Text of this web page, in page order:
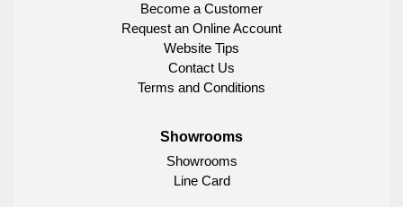
Become a Customer
Request an Online Account
Website Tips
Contact Us
Terms and Conditions
Showrooms
Showrooms
Line Card